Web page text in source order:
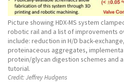
Picture showing HDX-MS system
robotic rail and a list of improvements
include: reduction in H/D back-
proteinaceous aggregates,
protein/glycan digestion schemes and
tutorial.
Credit:Jeffrey Hudgens